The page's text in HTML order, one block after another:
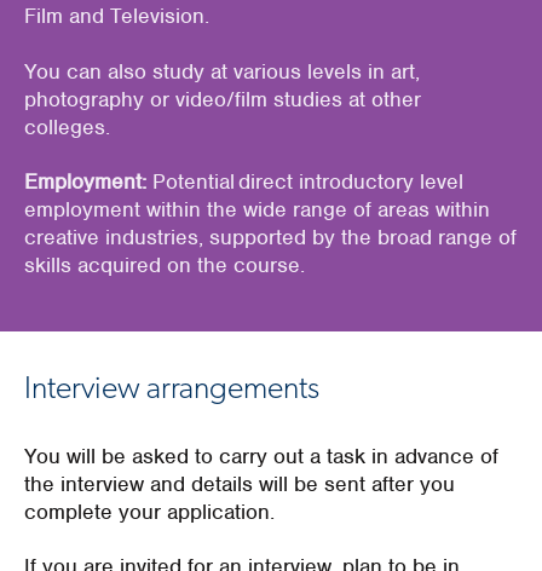
Film and Television.
You can also study at various levels in art,
photography or video/film studies at other
colleges.
Employment: Potential direct introductory level
employment within the wide range of areas within
creative industries, supported by the broad range of
skills acquired on the course.
Interview arrangements
You will be asked to carry out a task in advance of
the interview and details will be sent after you
complete your application.